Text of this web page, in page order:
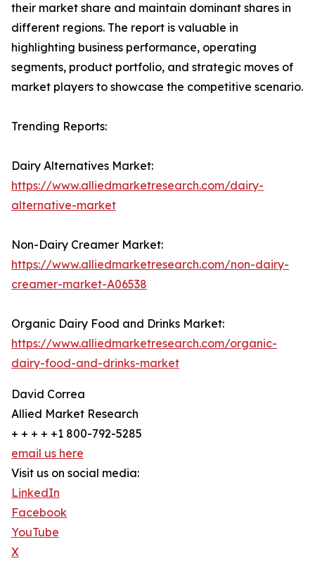
their market share and maintain dominant shares in
different regions. The report is valuable in
highlighting business performance, operating
segments, product portfolio, and strategic moves of
market players to showcase the competitive scenario.
Trending Reports:
Dairy Alternatives Market:
https://www.alliedmarketresearch.com/dairy-
alternative-market
Non-Dairy Creamer Market:
https://www.alliedmarketresearch.com/non-dairy-
creamer-market-A06538
Organic Dairy Food and Drinks Market:
https://www.alliedmarketresearch.com/organic-
dairy-food-and-drinks-market
David Correa
Allied Market Research
+ + + + +1 800-792-5285
email us here
Visit us on social media:
LinkedIn
Facebook
YouTube
X